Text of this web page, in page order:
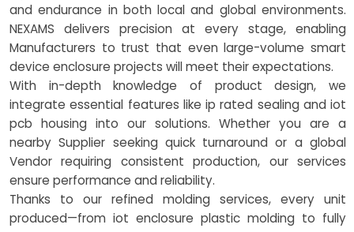
and endurance in both local and global environments.
NEXAMS delivers precision at every stage, enabling
Manufacturers to trust that even large-volume smart
device enclosure projects will meet their expectations.
With in-depth knowledge of product design, we
integrate essential features like ip rated sealing and iot
pcb housing into our solutions. Whether you are a
nearby Supplier seeking quick turnaround or a global
Vendor requiring consistent production, our services
ensure performance and reliability.
Thanks to our refined molding services, every unit
produced—from iot enclosure plastic molding to fully